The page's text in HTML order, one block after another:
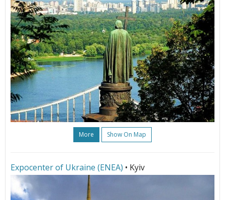
More Show On Map
Expoсenter of Ukraine (ENEA) • Kyiv